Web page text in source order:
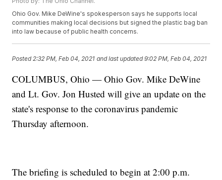
Ohio Gov. Mike DeWine's spokesperson says he supports local
communities making local decisions but signed the plastic bag ban
into law because of public health concerns.
Posted 2:32 PM, Feb 04, 2021 and last updated 9:02 PM, Feb 04, 2021
COLUMBUS, Ohio — Ohio Gov. Mike DeWine
and Lt. Gov. Jon Husted will give an update on the
state's response to the coronavirus pandemic
Thursday afternoon.
The briefing is scheduled to begin at 2:00 p.m.